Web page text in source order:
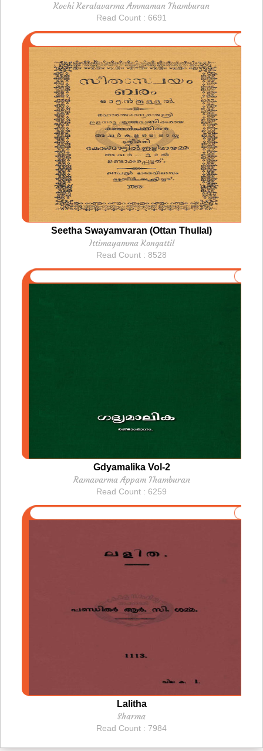
Kochi Keralavarma Ammaman Thamburan
Read Count : 6691
Seetha Swayamvaran (Ottan Thullal)
Ittimayamma Kongattil
Read Count : 8528
Gdyamalika Vol-2
Ramavarma Appam Thamburan
Read Count : 6259
Lalitha
Sharma
Read Count : 7984